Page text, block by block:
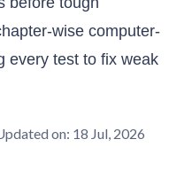
wise computer-
every test to fix weak
on: 18 Jul, 2026